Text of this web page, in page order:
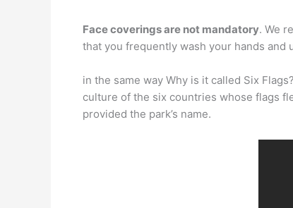
Face coverings are not mandatory. We
that you frequently wash your hands
in the same way Why is it called Six
culture of the six countries whose flags
provided the park’s name.